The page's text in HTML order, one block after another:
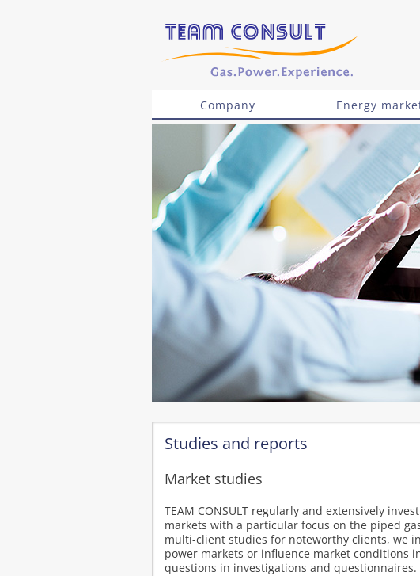
Company Energy
Studies and reports
Market studies
TEAM CONSULT regularly and extensively
markets with a particular focus on the piped
multi-client studies for noteworthy clients, we
power markets or influence market conditions
questions in investigations and questionnaires.